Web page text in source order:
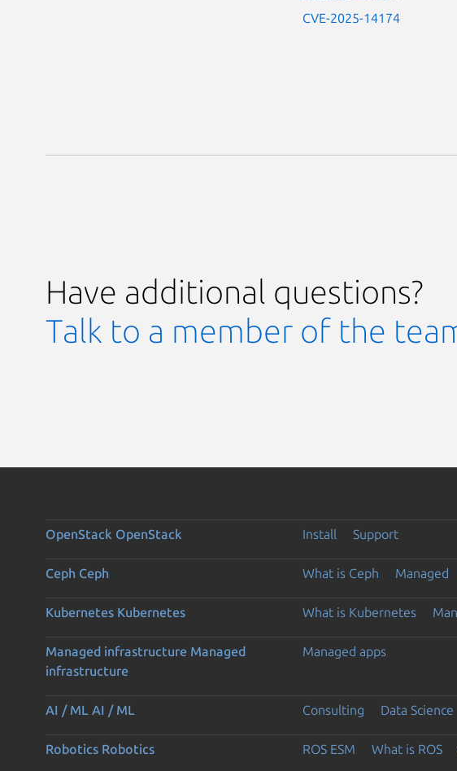
CVE-2025-14174
Have additional questions?
Talk to a member of the
OpenStack OpenStack Install Support
Ceph Ceph What is Ceph Managed
Kubernetes Kubernetes What is Kubernetes
Managed infrastructure Managed
infrastructure
Managed apps
AI / ML AI / ML Consulting Data Science
Robotics Robotics ROS ESM What is ROS